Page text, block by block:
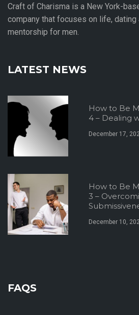
Craft of Charisma is a New York-
company that focuses on life, dating
mentorship for men.
LATEST NEWS
How to Be
4 – Dealing
December 17,
How to Be
3 –
December 10,
FAQS